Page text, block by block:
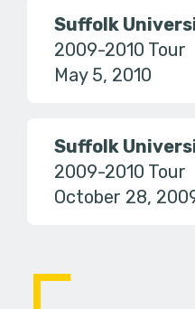
Suffolk
2009-2010 Tour
May 5, 2010
Suffolk
2009-2010 Tour
October 28,